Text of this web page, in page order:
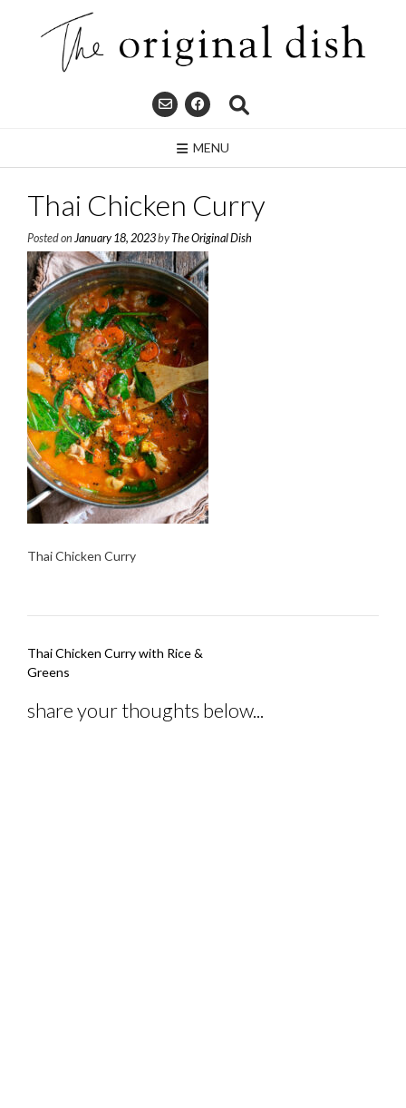
MENU
Thai Chicken Curry
Posted on January 18, 2023byThe Original Dish
Thai Chicken Curry
Post
navigation
Thai Chicken Curry with Rice &
Greens
share your thoughts below...